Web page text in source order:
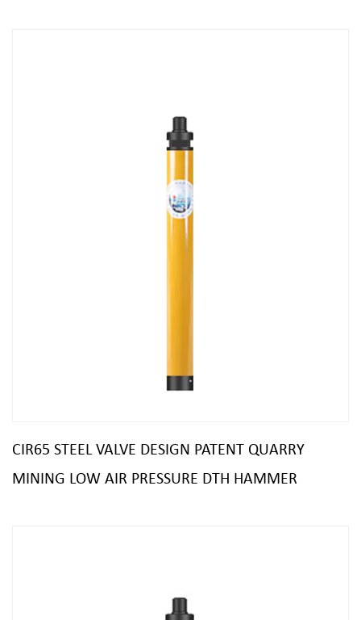
CIR65 STEEL VALVE DESIGN PATENT QUARRY
MINING LOW AIR PRESSURE DTH HAMMER